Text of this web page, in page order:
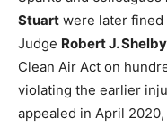
Stuart were later fined
Judge Robert J. Shelby
Clean Air Act on
violating the earlier
appealed in April